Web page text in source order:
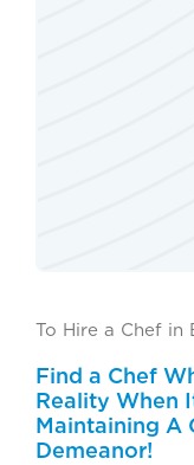
To Hire a Chef in
Find a Chef
Reality When
Maintaining A
Demeanor!